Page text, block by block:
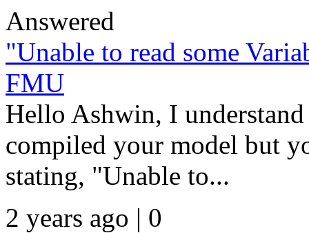
Answered
"Unable to read some
FMU
Hello Ashwin, I
compiled your model but
stating, "Unable to...
2 years ago | 0